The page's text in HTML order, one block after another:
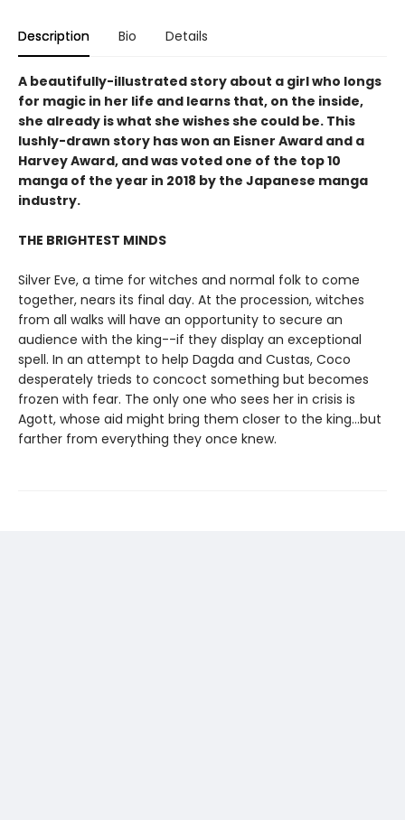
Description Bio Details
A beautifully-illustrated story about a girl who longs
for magic in her life and learns that, on the inside,
she already is what she wishes she could be. This
lushly-drawn story has won an Eisner Award and a
Harvey Award, and was voted one of the top 10
manga of the year in 2018 by the Japanese manga
industry.
THE BRIGHTEST MINDS
Silver Eve, a time for witches and normal folk to come
together, nears its final day. At the procession, witches
from all walks will have an opportunity to secure an
audience with the king--if they display an exceptional
spell. In an attempt to help Dagda and Custas, Coco
desperately trieds to concoct something but becomes
frozen with fear. The only one who sees her in crisis is
Agott, whose aid might bring them closer to the king...but
farther from everything they once knew.